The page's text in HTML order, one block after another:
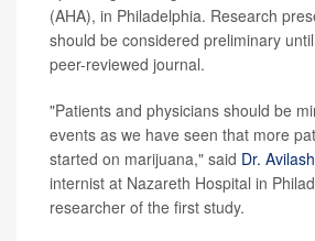
(AHA), in Philadelphia. Research
should be considered preliminary
peer-reviewed journal.
"Patients and physicians should be
events as we have seen that more
started on marijuana," said Dr.
internist at Nazareth Hospital in
researcher of the first study.